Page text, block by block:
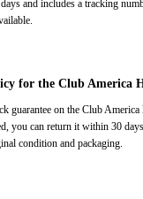
and includes a tracking
for the Club America
guarantee on the Club
you can return it within 30
condition and packaging.